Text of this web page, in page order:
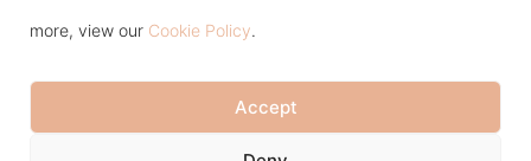
more, view our Cookie Policy.
Accept
Press
Item added to cart.